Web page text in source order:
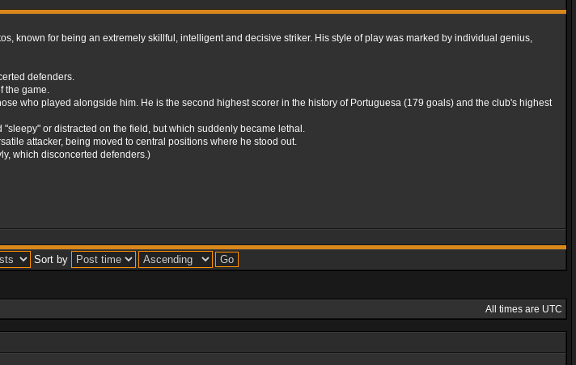
known for being an extremely skillful, intelligent and decisive striker. His style of play was marked by individual genius,
defenders.
the game.
who played alongside him. He is the second highest scorer in the history of Portuguesa (179 goals) and the club's highest
or distracted on the field, but which suddenly became lethal.
attacker, being moved to central positions where he stood out.
which disconcerted defenders.)
Sort by
All times are UTC